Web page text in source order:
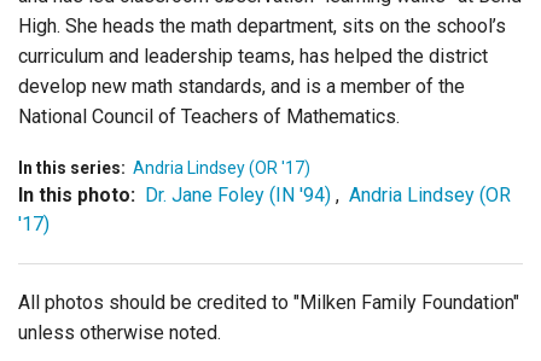
High. She heads the math department, sits on the school’s
curriculum and leadership teams, has helped the district
develop new math standards, and is a member of the
National Council of Teachers of Mathematics.
In this series: Andria Lindsey (OR '17)
In this photo: Dr. Jane Foley (IN '94) , Andria Lindsey (OR
'17)
All photos should be credited to "Milken Family Foundation"
unless otherwise noted.